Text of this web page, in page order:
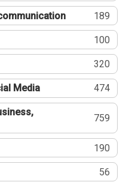
189
100
320
Media 474
759
190
56